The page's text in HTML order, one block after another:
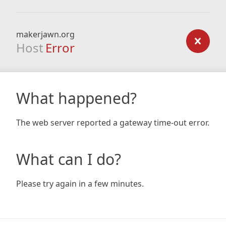
makerjawn.org
Host Error
What happened?
The web server reported a gateway time-out error.
What can I do?
Please try again in a few minutes.